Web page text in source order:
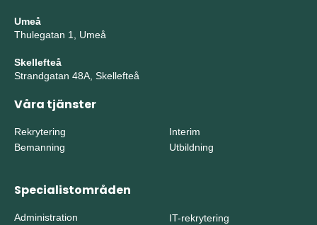
Umeå
Thulegatan 1, Umeå
Skellefteå
Strandgatan 48A, Skellefteå
Våra tjänster
Rekrytering
Bemanning
Interim
Utbildning
Specialistområden
Administration
IT-rekrytering